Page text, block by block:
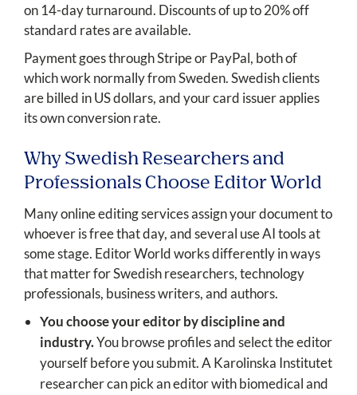
on 14-day turnaround. Discounts of up to 20% off
standard rates are available.
Payment goes through Stripe or PayPal, both of
which work normally from Sweden. Swedish clients
are billed in US dollars, and your card issuer applies
its own conversion rate.
Why Swedish Researchers and
Professionals Choose Editor World
Many online editing services assign your document to
whoever is free that day, and several use AI tools at
some stage. Editor World works differently in ways
that matter for Swedish researchers, technology
professionals, business writers, and authors.
You choose your editor by discipline and
industry.You browse profiles and select the editor
yourself before you submit. A Karolinska Institutet
researcher can pick an editor with biomedical and